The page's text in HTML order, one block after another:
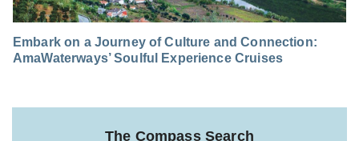
Embark on a Journey of Culture and Connection:
AmaWaterways’ Soulful Experience Cruises
The Compass Search